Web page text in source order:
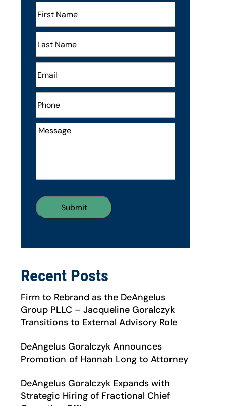
Recent Posts
Firm to Rebrand as the DeAngelus
Group PLLC – Jacqueline Goralczyk
Transitions to External Advisory Role
DeAngelus Goralczyk Announces
Promotion of Hannah Long to Attorney
DeAngelus Goralczyk Expands with
Strategic Hiring of Fractional Chief